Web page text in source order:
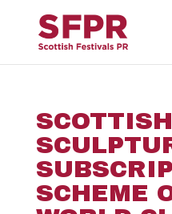
SCOTTISH
SCHEME